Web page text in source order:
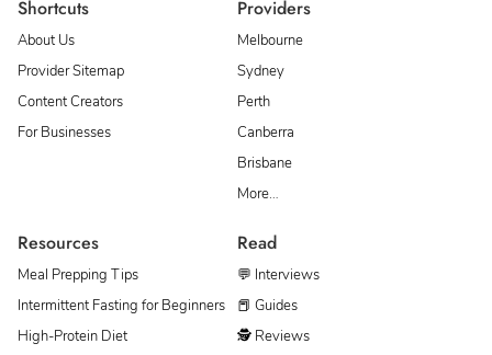
Shortcuts
About Us
Provider Sitemap
Content Creators
For Businesses
Providers
Melbourne
Sydney
Perth
Canberra
Brisbane
More…
Resources
Meal Prepping Tips
Intermittent Fasting for Beginners
High-Protein Diet
Read
💬 Interviews
📕 Guides
🕵 Reviews